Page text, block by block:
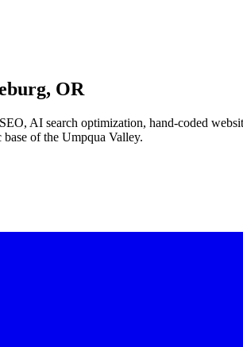
OR
AI search optimization, hand-coded
of the Umpqua Valley.